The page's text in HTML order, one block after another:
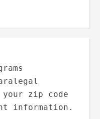
your zip code
information.